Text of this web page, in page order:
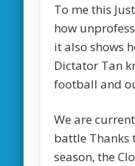
To me this
how
it also shows
Dictator Tan
football and
We are
battle Thanks
season, the